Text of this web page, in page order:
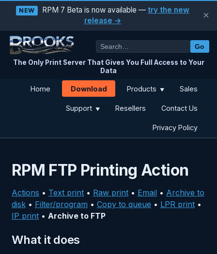
NEW RPM 7 Beta is now available —try the new
release →
×
The Only Print Server That Gives You Full Access to Your
Data
Go
Home Download Products ▼ Sales
Support ▼ Resellers Contact Us
Privacy Policy
RPM FTP Printing Action
Actions • Text print • Raw print • Email • Archive to
disk • Filter/program • Copy to queue • LPR print •
IP print • Archive to FTP
What it does